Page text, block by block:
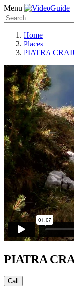
Menu
Home
Places
PIATRA
PIATRA
Call